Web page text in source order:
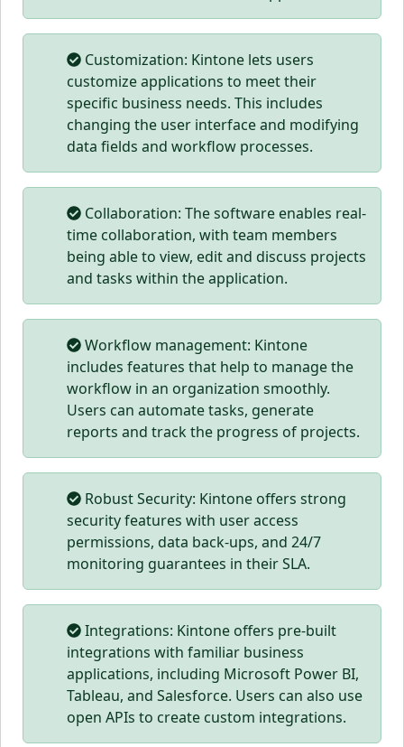
Customization: Kintone lets users
customize applications to meet their
specific business needs. This includes
changing the user interface and modifying
data fields and workflow processes.
Collaboration: The software enables real-
time collaboration, with team members
being able to view, edit and discuss projects
and tasks within the application.
Workflow management: Kintone
includes features that help to manage the
workflow in an organization smoothly.
Users can automate tasks, generate
reports and track the progress of projects.
Robust Security: Kintone offers strong
security features with user access
permissions, data back-ups, and 24/7
monitoring guarantees in their SLA.
Integrations: Kintone offers pre-built
integrations with familiar business
applications, including Microsoft Power BI,
Tableau, and Salesforce. Users can also use
open APIs to create custom integrations.